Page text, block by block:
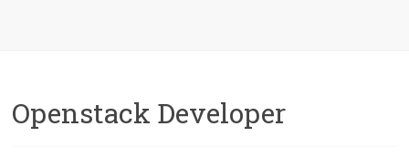
Openstack Developer